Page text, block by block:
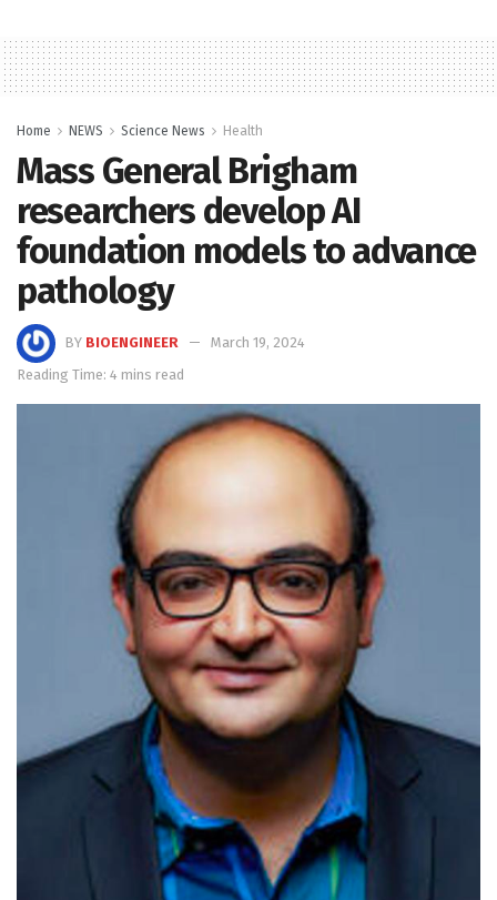
Home NEWS Science News Health
Mass General Brigham
researchers develop AI
foundation models to advance
pathology
BY BIOENGINEER
March 19, 2024
Reading Time: 4 mins read